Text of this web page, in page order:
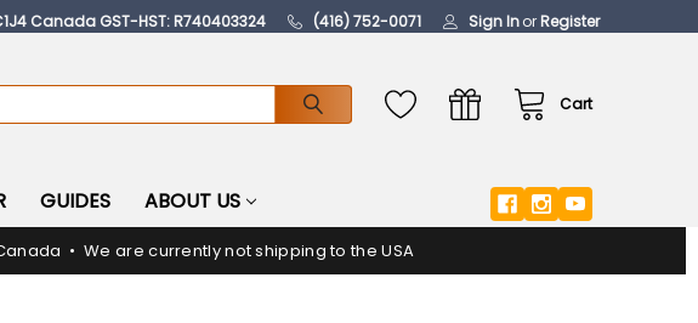
Canada GST-HST: R740403324 (416) 752-0071 Sign InorRegister
Cart
GUIDES ABOUT US
• We are currently not shipping to the USA